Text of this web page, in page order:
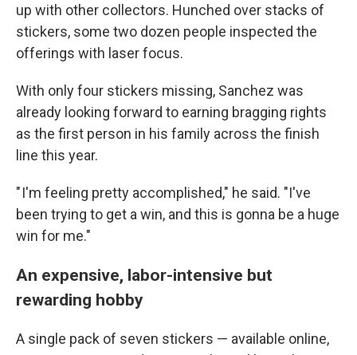
up with other collectors. Hunched over stacks of
stickers, some two dozen people inspected the
offerings with laser focus.
With only four stickers missing, Sanchez was
already looking forward to earning bragging rights
as the first person in his family across the finish
line this year.
" I'm feeling pretty accomplished," he said. "I've
been trying to get a win, and this is gonna be a huge
win for me."
An expensive, labor-intensive but
rewarding hobby
A single pack of seven stickers — available online,